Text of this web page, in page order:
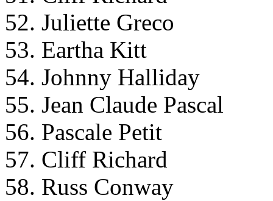
52. Juliette Greco
53. Eartha Kitt
54. Johnny Halliday
55. Jean Claude Pascal
56. Pascale Petit
57. Cliff Richard
58. Russ Conway